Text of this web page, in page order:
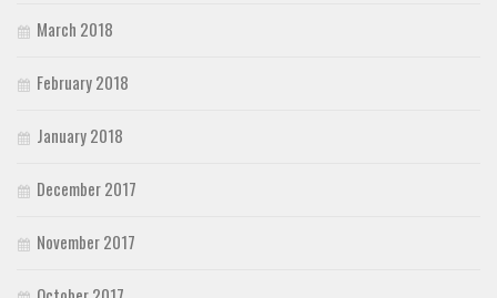
March 2018
February 2018
January 2018
December 2017
November 2017